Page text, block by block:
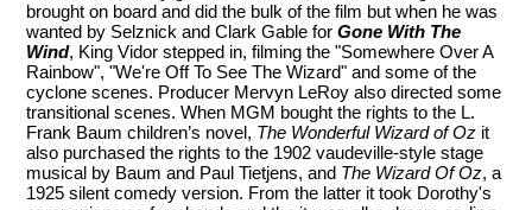
brought on board and did the bulk of the film but when he was
wanted by Selznick and Clark Gable forGone With The
Wind, King Vidor stepped in, filming the "Somewhere Over A
Rainbow", "We're Off To See The Wizard" and some of the
cyclone scenes. Producer Mervyn LeRoy also directed some
transitional scenes. When MGM bought the rights to the L.
Frank Baum children’s novel, The Wonderful Wizard of Oz it
also purchased the rights to the 1902 vaudeville-style stage
musical by Baum and Paul Tietjens, and The Wizard Of Oz, a
1925 silent comedy version. From the latter it took Dorothy's